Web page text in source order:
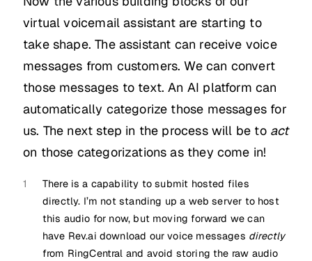
virtual voicemail assistant are starting to
take shape. The assistant can receive voice
messages from customers. We can convert
those messages to text. An AI platform can
automatically categorize those messages for
us. The next step in the process will be to act
on those categorizations as they come in!
1
There is a capability to submit hosted files
directly. I’m not standing up a web server to host
this audio for now, but moving forward we can
have Rev.ai download our voice messages directly
from RingCentral and avoid storing the raw audio